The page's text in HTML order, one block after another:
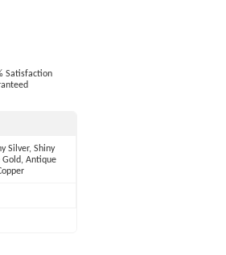
Satisfaction
Silver, Shiny
Gold, Antique